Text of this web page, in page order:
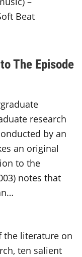
Beat
The Episode
research
by an
an original
to the
notes that
the literature on
ten salient